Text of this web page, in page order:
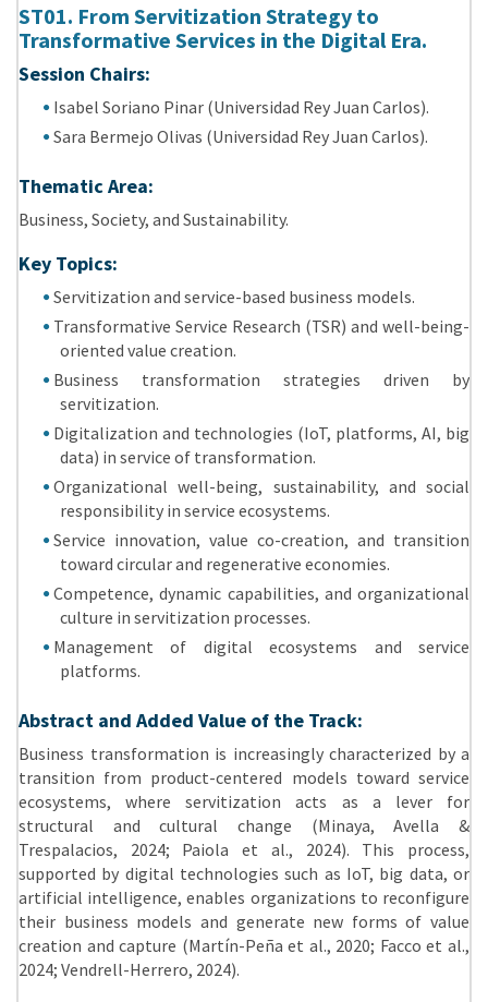
ST01. From Servitization Strategy to
Transformative Services in the Digital Era.
Session Chairs:
Isabel Soriano Pinar (Universidad Rey Juan Carlos).
Sara Bermejo Olivas (Universidad Rey Juan Carlos).
Thematic Area:
Business, Society, and Sustainability.
Key Topics:
Servitization and service-based business models.
Transformative Service Research (TSR) and well-being-
oriented value creation.
Business transformation strategies driven by
servitization.
Digitalization and technologies (IoT, platforms, AI, big
data) in service of transformation.
Organizational well-being, sustainability, and social
responsibility in service ecosystems.
Service innovation, value co-creation, and transition
toward circular and regenerative economies.
Competence, dynamic capabilities, and organizational
culture in servitization processes.
Management of digital ecosystems and service
platforms.
Abstract and Added Value of the Track:
Business transformation is increasingly characterized by a
transition from product-centered models toward service
ecosystems, where servitization acts as a lever for
structural and cultural change (Minaya, Avella &
Trespalacios, 2024; Paiola et al., 2024). This process,
supported by digital technologies such as IoT, big data, or
artificial intelligence, enables organizations to reconfigure
their business models and generate new forms of value
creation and capture (Martín-Peña et al., 2020; Facco et al.,
2024; Vendrell-Herrero, 2024).